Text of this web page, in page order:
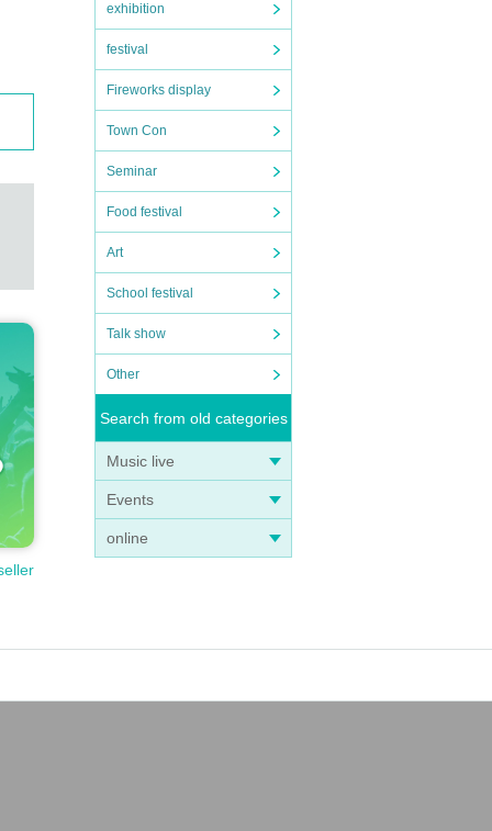
exhibition
festival
Fireworks display
Town Con
Seminar
Food festival
Art
School festival
Talk show
Other
Search from old categories
Music live
Events
online